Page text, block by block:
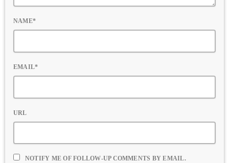
NAME*
EMAIL*
URL
NOTIFY ME OF FOLLOW-UP COMMENTS BY EMAIL.